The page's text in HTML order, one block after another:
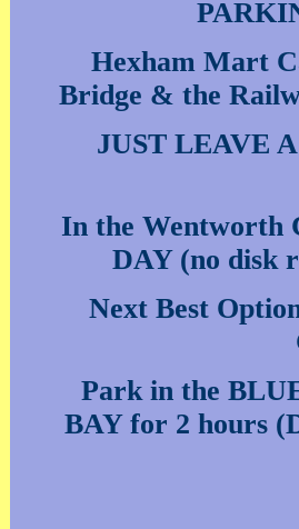
Hexham Mart
Bridge & the
JUST LEAVE
In the Wentworth
DAY (no disk
Next Best
Park in the
BAY for 2 hours